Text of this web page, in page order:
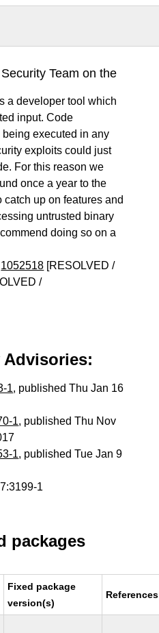
Team on the
a developer tool which
input. Code
executed in any
exploits could just
For this reason we
once a year to the
up on features and
untrusted binary
doing so on a
1052518 [RESOLVED /
/
Advisories:
1, published Thu Jan 16
1, published Thu Nov
1, published Tue Jan 9
1
packages
Fixed package
version(s)
References